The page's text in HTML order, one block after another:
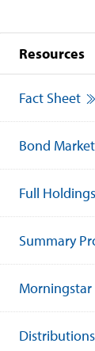
Resources
Fact Sheet
Bond
Full Holdings
Summary
Morningstar